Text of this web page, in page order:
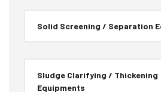
Solid Screening / Separation
Sludge Clarifying / Thickening
Equipments